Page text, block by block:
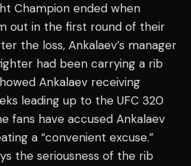
Champion ended when
out in the first round of their
the loss, Ankalaev’s manager
had been carrying a rib
Ankalaev receiving
leading up to the UFC 320
fans have accused Ankalaev
a “convenient excuse.”
the seriousness of the rib